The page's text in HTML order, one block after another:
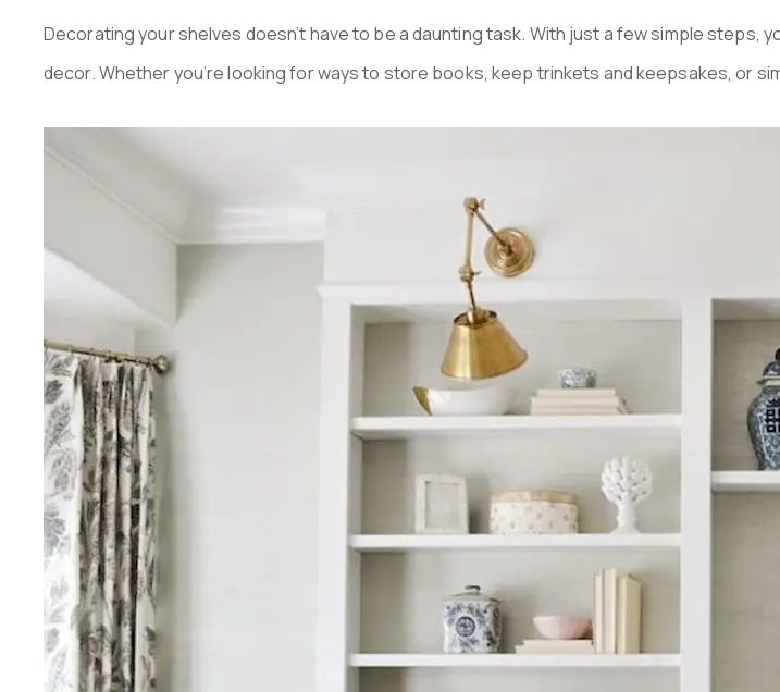
Decorating your shelves doesn’t have to be a daunting task. With just a few simple
decor. Whether you’re looking for ways to store books, keep trinkets and keepsakes, or